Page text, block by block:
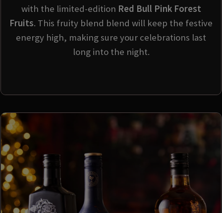
with the limited-edition Red Bull Pink Forest
Fruits. This fruity blend blend will keep the festive
energy high, making sure your celebrations last
long into the night.